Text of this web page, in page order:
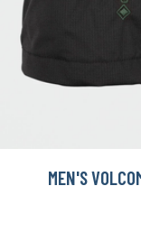
MEN'S